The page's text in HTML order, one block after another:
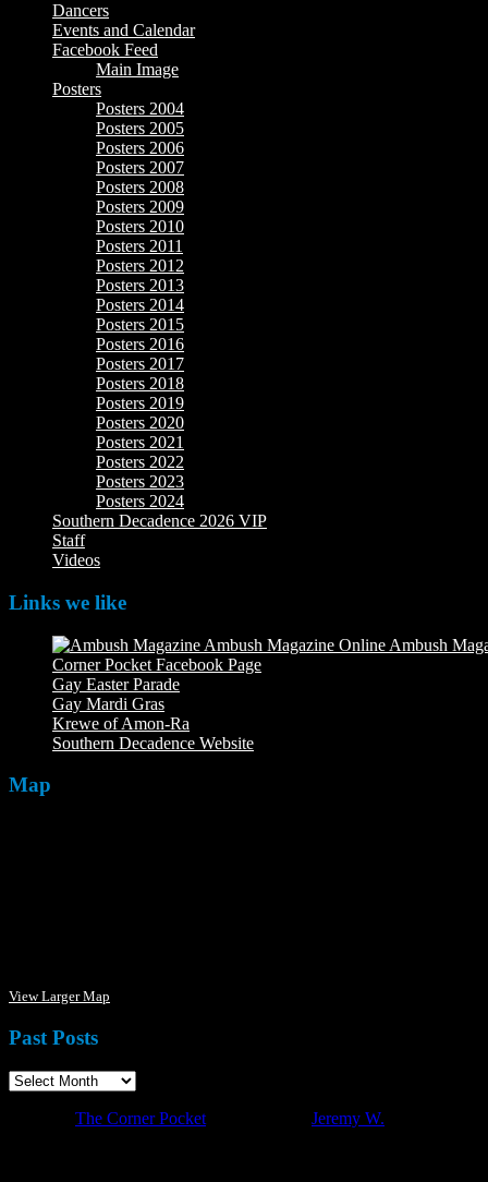
Dancers
Events and Calendar
Facebook Feed
Main Image
Posters
Posters 2004
Posters 2005
Posters 2006
Posters 2007
Posters 2008
Posters 2009
Posters 2010
Posters 2011
Posters 2012
Posters 2013
Posters 2014
Posters 2015
Posters 2016
Posters 2017
Posters 2018
Posters 2019
Posters 2020
Posters 2021
Posters 2022
Posters 2023
Posters 2024
Southern Decadence 2026 VIP
Staff
Videos
Links we like
Ambush
Corner Pocket Facebook Page
Gay Easter Parade
Gay Mardi Gras
Krewe of Amon-Ra
Southern Decadence Website
Map
View Larger Map
Past Posts
The Corner Pocket Jeremy W.